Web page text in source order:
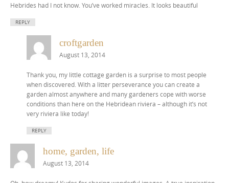
Hebrides had I not know. You’ve worked miracles. It looks beautiful
REPLY
croftgarden
August 13, 2014
Thank you, my little cottage garden is a surprise to most people
when discovered. With a litter perseverance you can create a
garden almost anywhere and many gardeners cope with worse
conditions than here on the Hebridean riviera – although it’s not
very riviera like today!
REPLY
home, garden, life
August 13, 2014